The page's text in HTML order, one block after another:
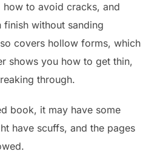
to avoid cracks, and
without sanding
covers hollow forms, which
shows you how to get thin,
through.
book, it may have some
have scuffs, and the pages